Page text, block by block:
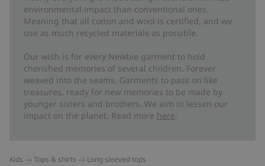
environmental impact than conventional ones.
Meaning that all cotton and wool is certified, and we
use as much recycled materials as possible.
Our wish is for every Newbie garment to hold
cherished memories of several children. Forever
weaved into the seams. Garments to pass on like
treasures, ready for new memories to be made by
younger sisters and brothers. We aim to lessen our
impact on the planet. Read more here.
Kids Tops & shirts Long sleeved tops